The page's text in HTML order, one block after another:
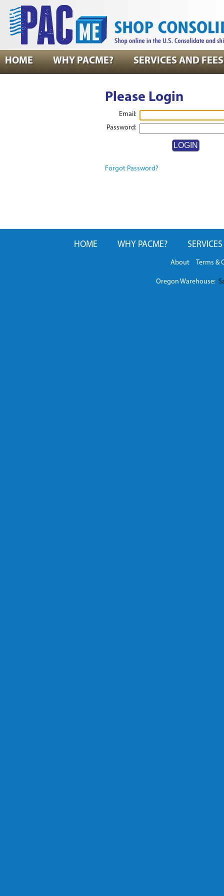
HOME WHY PACME? SERVICES AND FEES
Please Login
Email:
Password:
Forgot Password?
HOME WHY PACME?
About Terms &
Oregon Warehouse: